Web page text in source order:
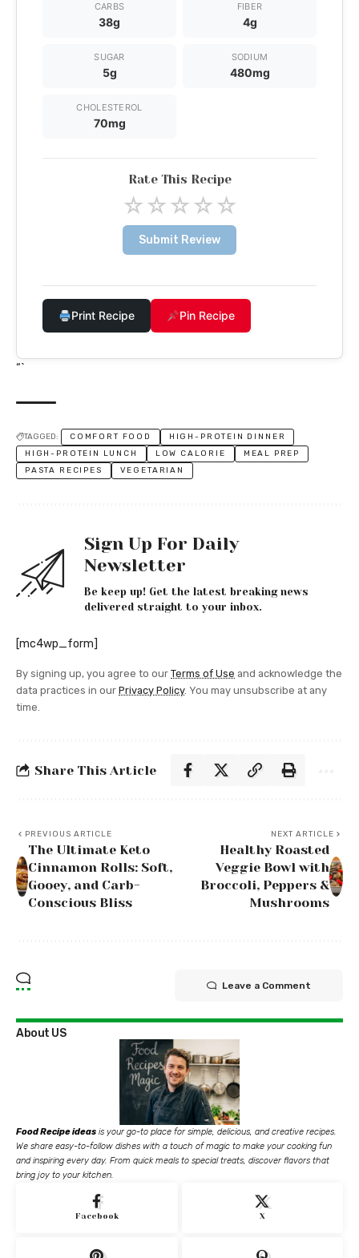
CARBS
38g
FIBER
4g
SUGAR
5g
SODIUM
480mg
CHOLESTEROL
70mg
Rate This Recipe
☆☆☆☆☆
Submit Review
Print Recipe Pin Recipe
“`
TAGGED: COMFORT FOOD
HIGH-PROTEIN DINNER
HIGH-PROTEIN LUNCH
LOW CALORIE
MEAL PREP
PASTA RECIPES
VEGETARIAN
Sign Up For Daily
Newsletter
Be keep up! Get the latest breaking news
delivered straight to your inbox.
[mc4wp_form]
By signing up, you agree to our Terms of Use and acknowledge the
data practices in our Privacy Policy. You may unsubscribe at any
time.
Share This Article
PREVIOUS ARTICLE
The Ultimate Keto
Cinnamon Rolls: Soft,
Gooey, and Carb-
Conscious Bliss
NEXT ARTICLE
Healthy Roasted
Veggie Bowl with
Broccoli, Peppers &
Mushrooms
Leave a Comment
About US
Food Recipe ideas is your go-to place for simple, delicious, and creative recipes.
We share easy-to-follow dishes with a touch of magic to make your cooking fun
and inspiring every day. From quick meals to special treats, discover flavors that
bring joy to your kitchen.
Facebook X